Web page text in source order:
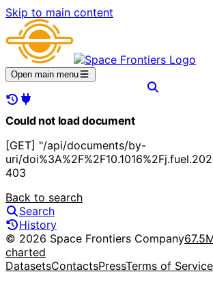
Skip to main content
Open main menu
Could not load document
[GET] "/api/documents/by-
uri/
403
Back to search
Search
History
© 2026 Space Frontiers Company
charted
DatasetsContactsPressTerms of Service